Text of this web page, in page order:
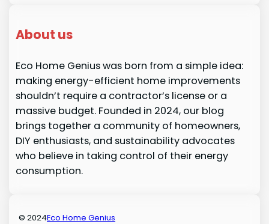
About us
Eco Home Genius was born from a simple idea:
making energy-efficient home improvements
shouldn’t require a contractor’s license or a
massive budget. Founded in 2024, our blog
brings together a community of homeowners,
DIY enthusiasts, and sustainability advocates
who believe in taking control of their energy
consumption.
© 2024Eco Home Genius